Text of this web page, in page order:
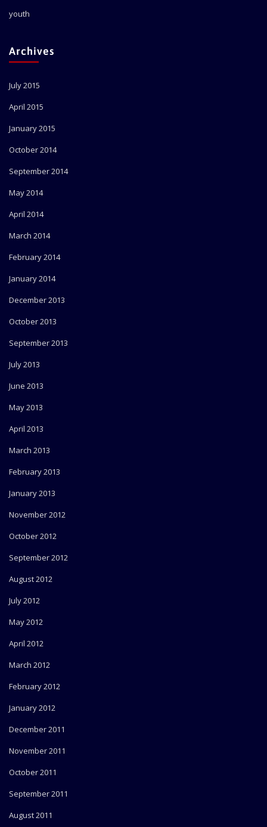
youth
Archives
July 2015
April 2015
January 2015
October 2014
September 2014
May 2014
April 2014
March 2014
February 2014
January 2014
December 2013
October 2013
September 2013
July 2013
June 2013
May 2013
April 2013
March 2013
February 2013
January 2013
November 2012
October 2012
September 2012
August 2012
July 2012
May 2012
April 2012
March 2012
February 2012
January 2012
December 2011
November 2011
October 2011
September 2011
August 2011